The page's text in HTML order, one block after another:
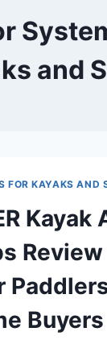
and
FOR KAYAKS AND
Kayak
Buyers